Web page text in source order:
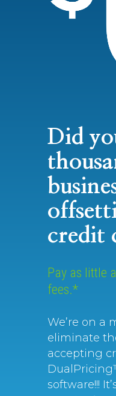
Did
credit
Pay as little
fees.*
We’re on a
eliminate
accepting
software!!!